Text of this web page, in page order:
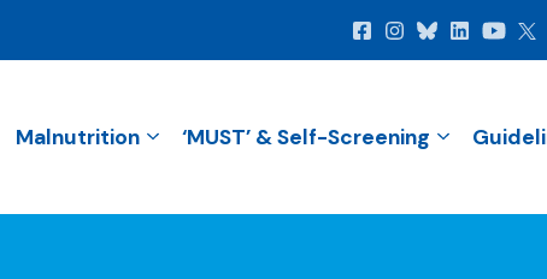
Malnutrition ‘MUST’ & Self-Screening